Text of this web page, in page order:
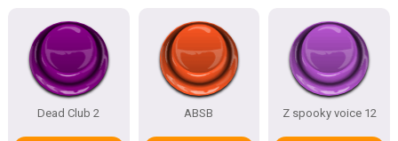
Dead Club 2 ABSB Z spooky voice 12